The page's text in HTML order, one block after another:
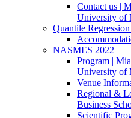
Contact us |
University of
Quantile
NASMES 2022
Program |
University of
Venue
Regional &
Business
Scientific